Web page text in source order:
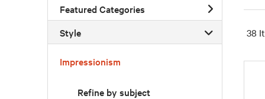
Featured Categories
Style
Impressionism
Refine by subject
38